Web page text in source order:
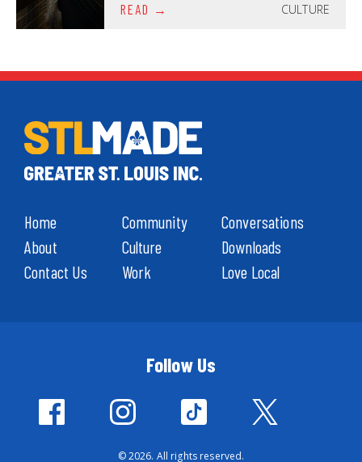
READ
CULTURE
Home
About
Contact Us
Community
Culture
Work
Conversations
Downloads
Love Local
Follow Us
© 2026. All rights reserved.